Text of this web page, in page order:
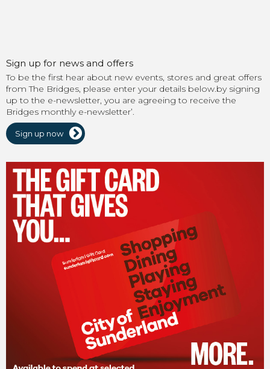
Sign up for news and offers
To be the first hear about new events, stores and great offers
from The Bridges, please enter your details below.by signing
up to the e-newsletter, you are agreeing to receive the
Bridges monthly e-newsletter’.
Sign up now